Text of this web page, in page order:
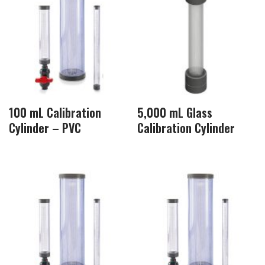
100 mL Calibration
Cylinder – PVC
5,000 mL Glass
Calibration Cylinder